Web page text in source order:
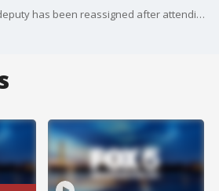
A white Virginia sheriff's deputy has been reassigned after attending a Halloween party in blackface.